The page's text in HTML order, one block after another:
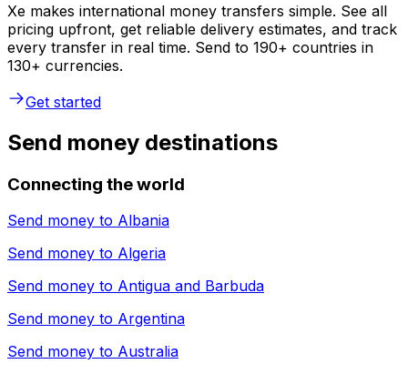
Xe makes international money transfers simple. See all
pricing upfront, get reliable delivery estimates, and track
every transfer in real time. Send to 190+ countries in
130+ currencies.
Get started
Send money destinations
Connecting the world
Send money to Albania
Send money to Algeria
Send money to Antigua and Barbuda
Send money to Argentina
Send money to Australia